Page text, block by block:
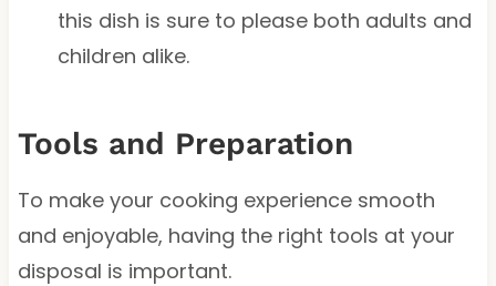
this dish is sure to please both adults and
children alike.
Tools and Preparation
To make your cooking experience smooth
and enjoyable, having the right tools at your
disposal is important.